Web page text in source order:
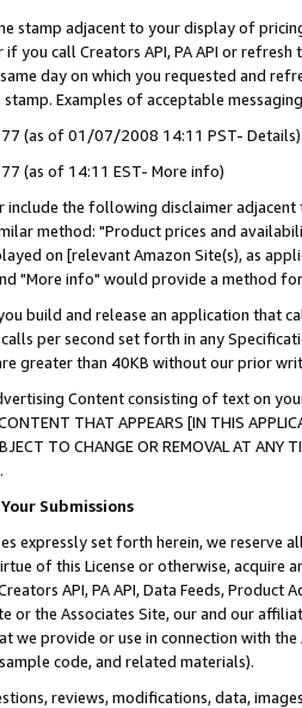
stamp adjacent to your display of
if you call Creators API, PA API or
day on which you requested and
Examples of acceptable
(as of 01/07/2008 14:11 PST- Details)
(as of 14:11 EST- More info)
include the following disclaimer
method: "Product prices and
on [relevant Amazon Site(s), as
"More info" would provide a method
build and release an application that
per second set forth in any
greater than 40KB without our prior
Content consisting of text on
THAT APPEARS [IN THIS
TO CHANGE OR REMOVAL AT
Submissions
expressly set forth herein, we
of this License or otherwise, acquire
API, PA API, Data Feeds,
or the Associates Site, our and our
we provide or use in connection with
code, and related materials).
reviews, modifications, data,